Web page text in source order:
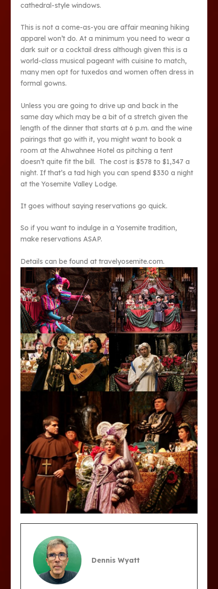
cathedral-style windows.
This is not a come-as-you are affair meaning hiking
apparel won’t do. At a minimum you need to wear a
dark suit or a cocktail dress although given this is a
world-class musical pageant with cuisine to match,
many men opt for tuxedos and women often dress in
formal gowns.
Unless you are going to drive up and back in the
same day which may be a bit of a stretch given the
length of the dinner that starts at 6 p.m. and the wine
pairings that go with it, you might want to book a
room at the Ahwahnee Hotel as pitching a tent
doesn’t quite fit the bill. The cost is $578 to $1,347 a
night. If that’s a tad high you can spend $330 a night
at the Yosemite Valley Lodge.
It goes without saying reservations go quick.
So if you want to indulge in a Yosemite tradition,
make reservations ASAP.
Details can be found at travelyosemite.com.
Dennis Wyatt